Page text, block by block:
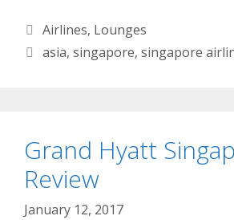
Categories
Airlines, Lounges
Tags
asia, singapore, singapore
Grand Hyatt
Review
January 12, 2017